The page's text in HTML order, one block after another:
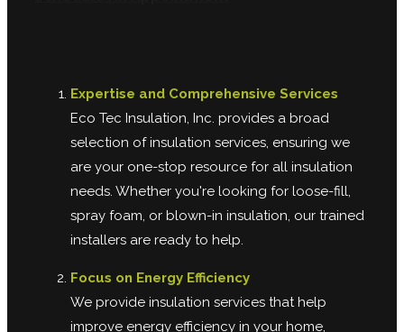
Expertise and Comprehensive Services
Eco Tec Insulation, Inc. provides a broad
selection of insulation services, ensuring we
are your one-stop resource for all insulation
needs. Whether you're looking for loose-fill,
spray foam, or blown-in insulation, our trained
installers are ready to help.
Focus on Energy Efficiency
We provide insulation services that help
improve energy efficiency in your home,